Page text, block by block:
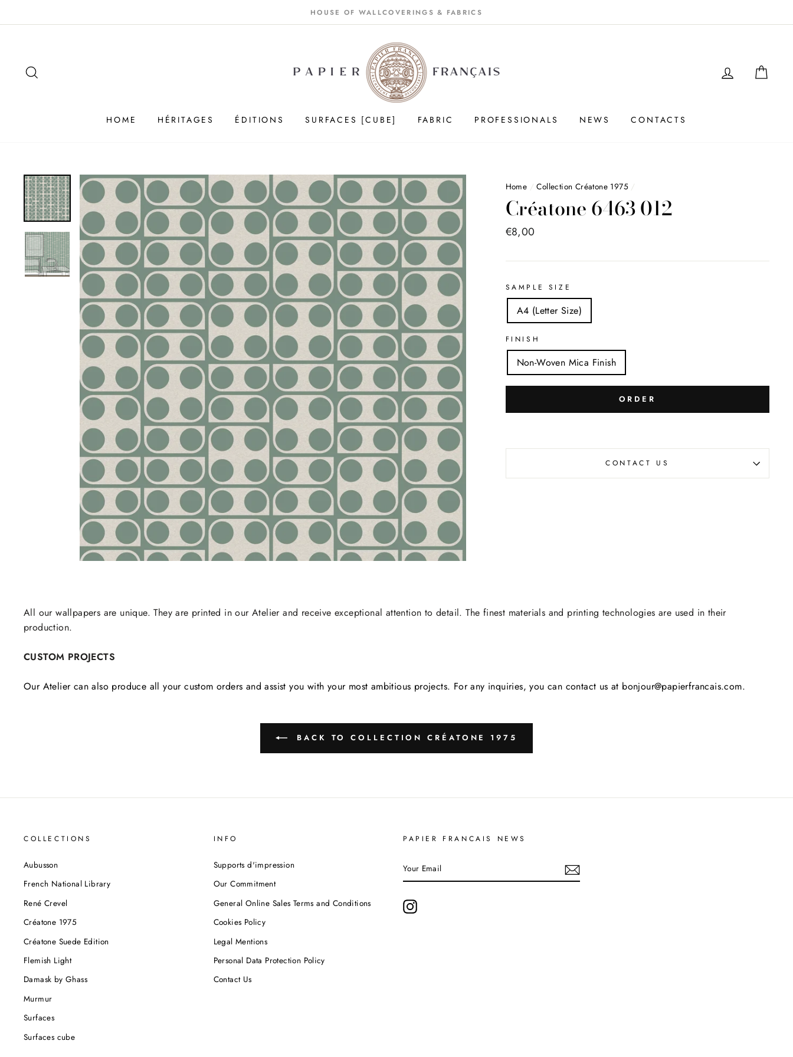
au
HOUSE OF WALLCOVERINGS & FABRICS
LOGIN
HOME HÉRITAGES ÉDITIONS SURFACES [CUBE] FABRIC PROFESSIONALS NEWS CONTACTS
Home / Collection Créatone 1975 /
Créatone 6463 012
Price
€8,00
SAMPLE SIZE
A4 (Letter Size)
FINISH
Non-Woven Mica Finish
ORDER
CONTACT US
All our wallpapers are unique. They are printed in our Atelier and receive exceptional attention to detail. The finest materials and printing technologies are used in their
production.
CUSTOM PROJECTS
Our Atelier can also produce all your custom orders and assist you with your most ambitious projects. For any inquiries, you can contact us at bonjour@papierfrancais.com.
BACK TO COLLECTION CRÉATONE 1975
COLLECTIONS
Aubusson
French National Library
René Crevel
Créatone 1975
Créatone Suede Edition
Flemish Light
Damask by Ghass
Murmur
Surfaces
Surfaces cube
INFO
Supports d'impression
Our Commitment
General Online Sales Terms and Conditions
Cookies Policy
Legal Mentions
Personal Data Protection Policy
Contact Us
PAPIER FRANCAIS NEWS
EMAIL